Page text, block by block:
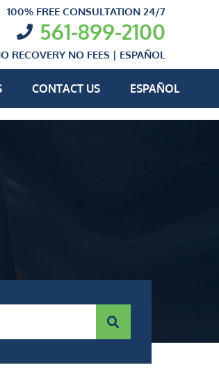
100% FREE CONSULTATION 24/7
561-899-2100
RECOVERY NO FEES | ESPAÑOL
CONTACT US ESPAÑOL